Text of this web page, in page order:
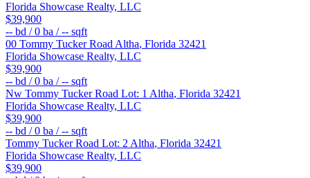
Florida Showcase Realty, LLC
$39,900
-- bd /0 ba /-- sqft
00 Tommy Tucker Road Altha, Florida 32421
Florida Showcase Realty, LLC
$39,900
-- bd /0 ba /-- sqft
Nw Tommy Tucker Road Lot: 1 Altha, Florida 32421
Florida Showcase Realty, LLC
$39,900
-- bd /0 ba /-- sqft
Tommy Tucker Road Lot: 2 Altha, Florida 32421
Florida Showcase Realty, LLC
$39,900